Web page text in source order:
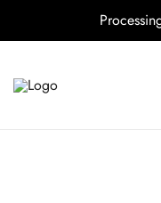
content